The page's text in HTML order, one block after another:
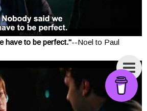
have to be perfect."--Noel to Paul